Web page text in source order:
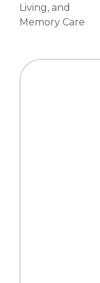
Living, and
Memory Care